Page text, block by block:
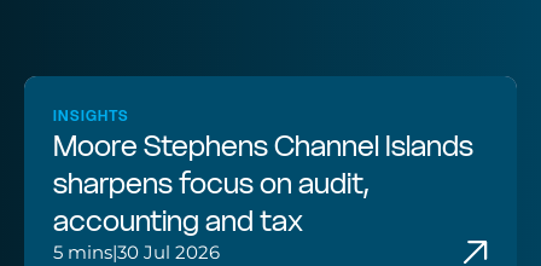
INSIGHTS
Moore Stephens Channel Islands
sharpens focus on audit,
accounting and tax
5 mins|30 Jul 2026